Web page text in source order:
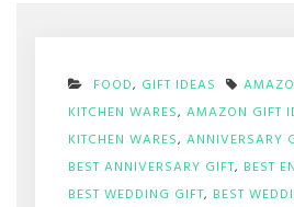
FOOD, GIFT IDEAS
KITCHEN WARES, AMAZON GIFT
KITCHEN WARES, ANNIVERSARY
BEST ANNIVERSARY GIFT, BEST
BEST WEDDING GIFT, BEST